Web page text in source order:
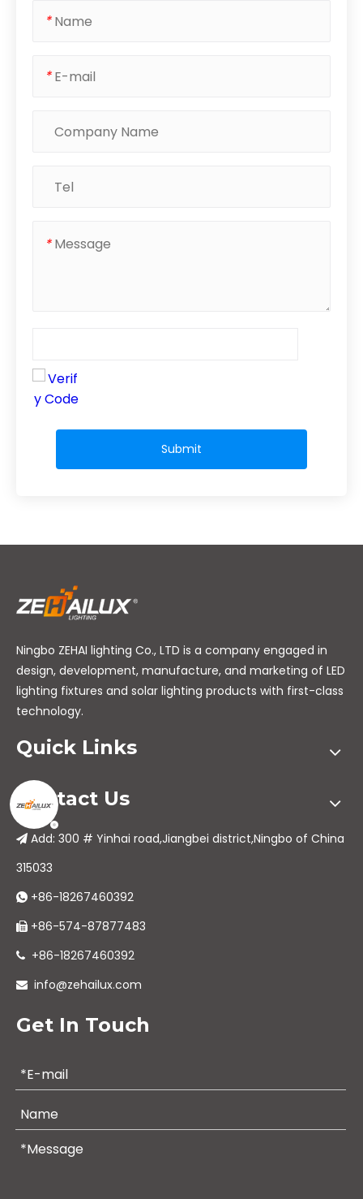
*
*
*
Submit
Ningbo ZEHAI lighting Co., LTD is a company engaged in
design, development, manufacture, and marketing of LED
lighting fixtures and solar lighting products with first-class
technology.
Quick Links
Contact Us
 Add: 300 # Yinhai road,Jiangbei district,Ningbo of China
315033
 +86-18267460392
 +86-574-87877483
 +86-18267460392
 info@zehailux.com
Get In Touch